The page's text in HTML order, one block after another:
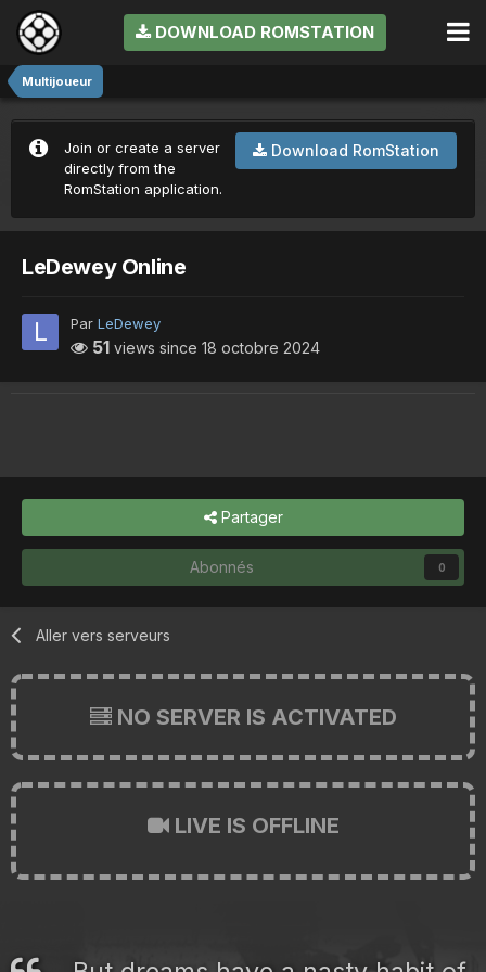
DOWNLOAD ROMSTATION
Multijoueur
Download RomStation
Join or create a server
directly from the
RomStation application.
LeDewey Online
Par LeDewey
51 views since 18 octobre 2024
Partager
Abonnés 0
Aller vers serveurs
NO SERVER IS ACTIVATED
LIVE IS OFFLINE